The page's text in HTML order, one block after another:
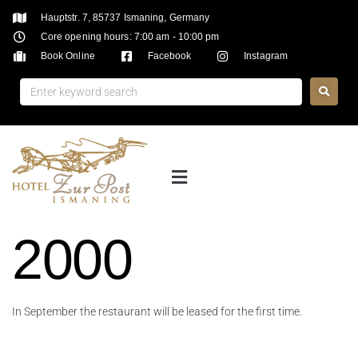
Hauptstr. 7, 85737 Ismaning, Germany
Core opening hours: 7:00 am - 10:00 pm
Book Online
Facebook Instagram
2000
In September the restaurant will be leased for the first time.